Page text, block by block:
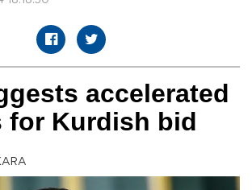
accelerated
for Kurdish bid